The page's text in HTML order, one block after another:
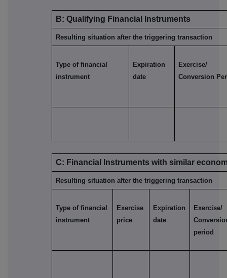
B: Qualifying Financial Instruments
Resulting situation after the triggering transaction
Type of financial
instrument
Expiration
date
Exercise/
Conversion
C: Financial Instruments with similar
Resulting situation after the triggering transaction
Type of financial
instrument
Exercise
price
Expiration
date
Exercise/
period